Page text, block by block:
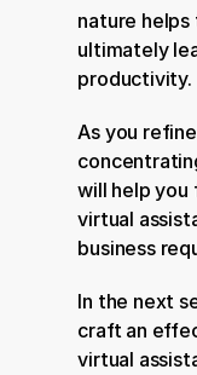
nature
ultimately
productivity.
As you
will help you
virtual
business
In the next
craft an
virtual